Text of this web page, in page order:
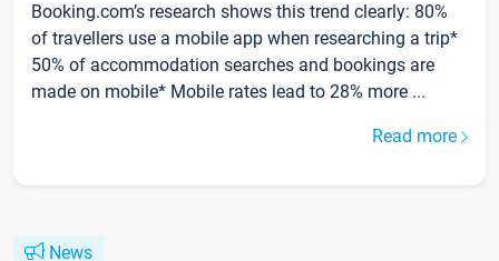
Booking.com’s research shows this trend clearly: 80%
of travellers use a mobile app when researching a trip*
50% of accommodation searches and bookings are
made on mobile* Mobile rates lead to 28% more ...
Read more
News